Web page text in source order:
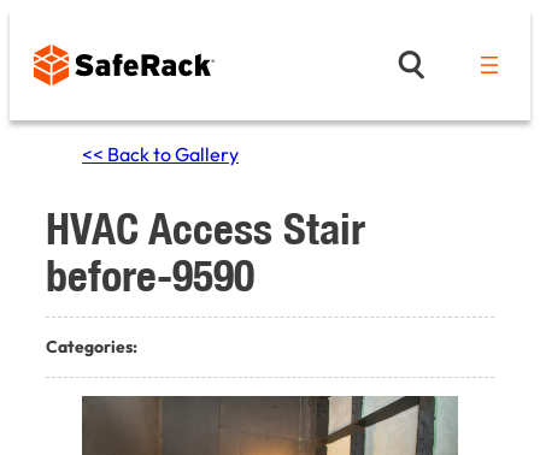
content
<< Back to Gallery
HVAC Access Stair
before-9590
Categories: